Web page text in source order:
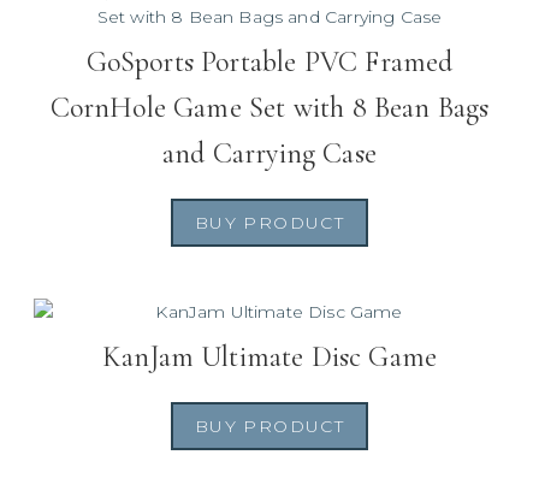
GoSports Portable PVC Framed
CornHole Game Set with 8 Bean Bags
and Carrying Case
BUY PRODUCT
KanJam Ultimate Disc Game
BUY PRODUCT